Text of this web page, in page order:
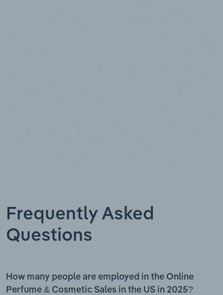
Frequently Asked
Questions
How many people are employed in the Online
Perfume & Cosmetic Sales in the US in 2025?